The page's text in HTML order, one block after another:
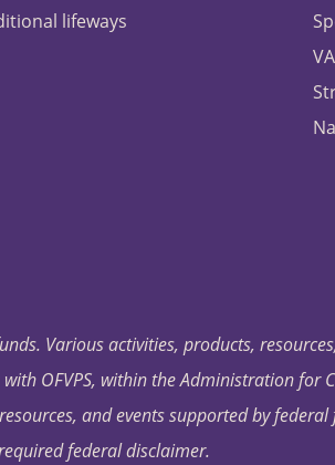
lifeways
Various activities, products,
OFVPS, within the Administration
and events supported by
federal disclaimer.